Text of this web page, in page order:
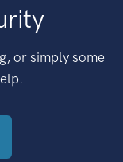
or simply some